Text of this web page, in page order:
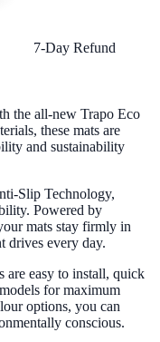
7-Day Refund
the all-new Trapo Eco
these mats are
and sustainability
Slip Technology,
Powered by
mats stay firmly in
drives every day.
easy to install, quick
for maximum
options, you can
conscious.